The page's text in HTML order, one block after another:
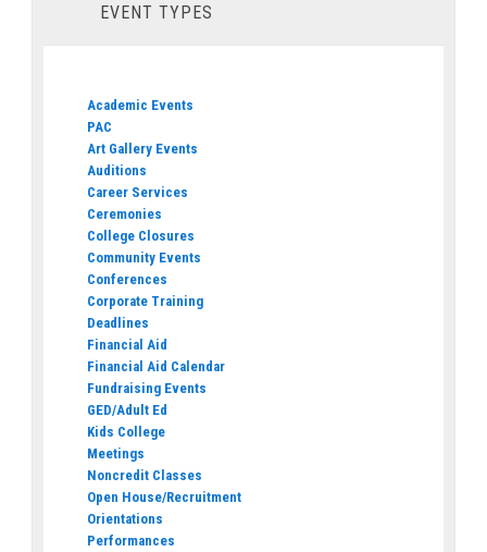
EVENT TYPES
Academic Events
PAC
Art Gallery Events
Auditions
Career Services
Ceremonies
College Closures
Community Events
Conferences
Corporate Training
Deadlines
Financial Aid
Financial Aid Calendar
Fundraising Events
GED/Adult Ed
Kids College
Meetings
Noncredit Classes
Open House/Recruitment
Orientations
Performances